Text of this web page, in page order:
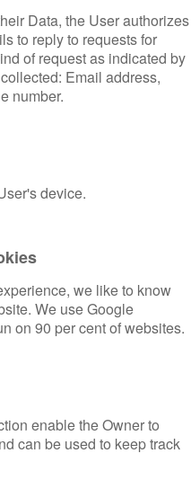
Data, the User authorizes
to reply to requests for
of request as indicated by
Email address,
number.
device.
we like to know
We use Google
on 90 per cent of websites.
enable the Owner to
can be used to keep track